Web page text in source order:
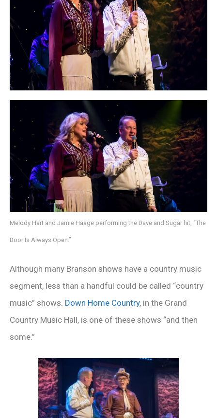
Melody Hart and Jamie Haage performing the Dave and Sugar hit, “The
Door Is Always Open.”
Although many Branson shows have a country music
segment, less than a handful could be called “country
music” shows. Down Home Country, in the Grand
Country Music Hall, is one of these shows “and then
some.”